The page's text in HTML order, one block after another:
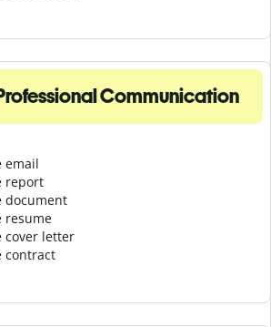
Communication
email
report
document
resume
cover letter
contract